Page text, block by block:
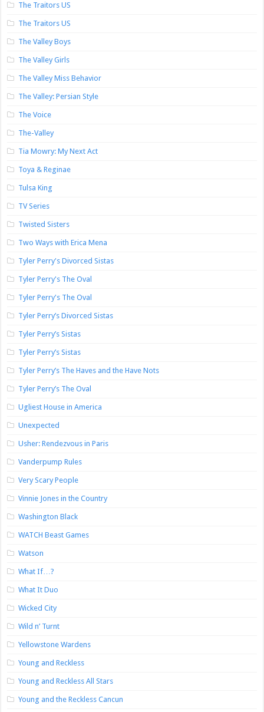
The Traitors US
The Traitors US
The Valley Boys
The Valley Girls
The Valley Miss Behavior
The Valley: Persian Style
The Voice
The-Valley
Tia Mowry: My Next Act
Toya & Reginae
Tulsa King
TV Series
Twisted Sisters
Two Ways with Erica Mena
Tyler Perry's Divorced Sistas
Tyler Perry's The Oval
Tyler Perry's The Oval
Tyler Perry’s Divorced Sistas
Tyler Perry’s Sistas
Tyler Perry’s Sistas
Tyler Perry’s The Haves and the Have Nots
Tyler Perry’s The Oval
Ugliest House in America
Unexpected
Usher: Rendezvous in Paris
Vanderpump Rules
Very Scary People
Vinnie Jones in the Country
Washington Black
WATCH Beast Games
Watson
What If…?
What It Duo
Wicked City
Wild n’ Turnt
Yellowstone Wardens
Young and Reckless
Young and Reckless All Stars
Young and the Reckless Cancun